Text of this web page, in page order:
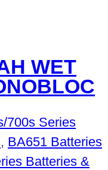
WET
700s Series
, BA651 Batteries
Batteries &